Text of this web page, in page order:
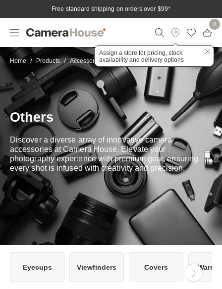
Free standard shipping on orders over $99*
Assign a store for pricing, stock
availability and delivery options
0
Home Products Accessories Other
Others
Discover a diverse array of innovative camera
accessories at Camera House. Elevate your
photography experience with premium gear, ensuring
every shot is infused with creativity and precision.
Eyecups Viewfinders Covers